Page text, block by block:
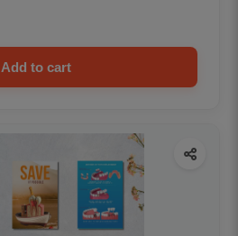
Add to cart